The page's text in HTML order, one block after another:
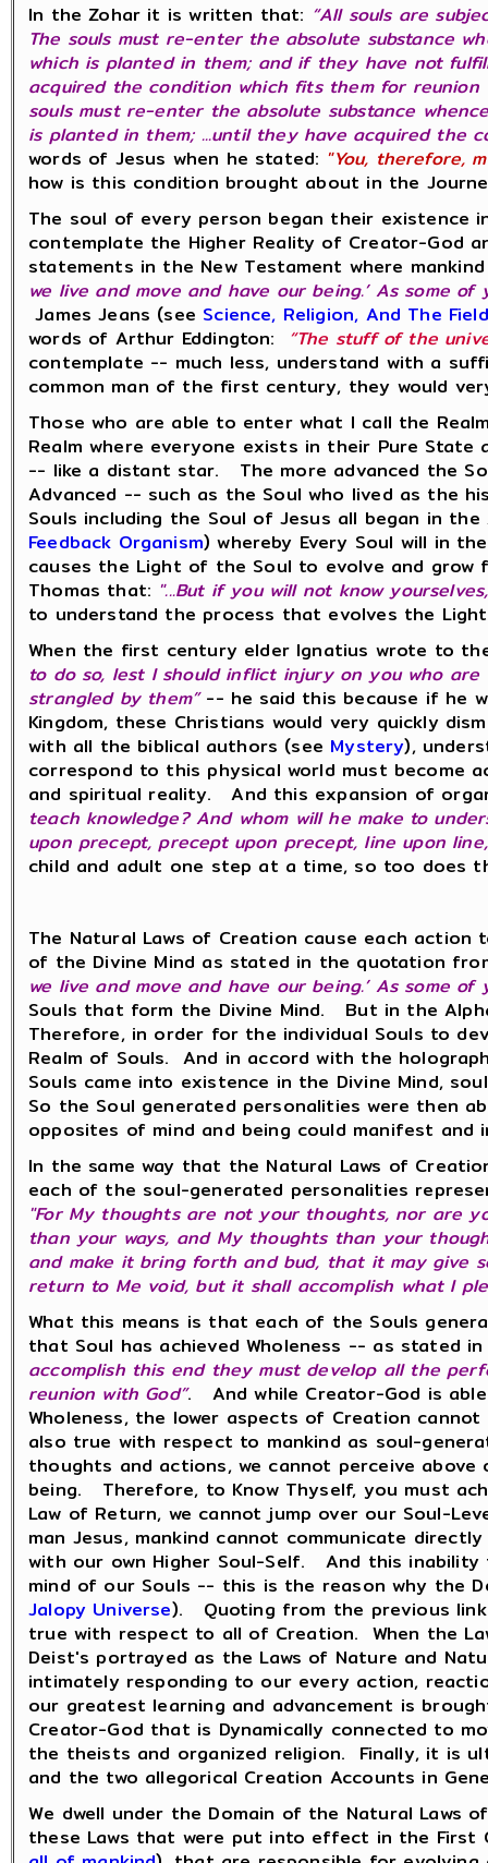
In the Zohar it is written that: “All souls are
The souls must re-enter the absolute substance
which is planted in them; and if they have not
acquired the condition which fits them for reunion
souls must re-enter the absolute substance
is planted in them; ...until they have acquired the
words of Jesus when he stated: "You, therefore,
how is this condition brought about in the
The soul of every person began their existence
contemplate the Higher Reality of Creator-God
statements in the New Testament where
we live and move and have our being.’ As some
James Jeans (see Science, Religion, And The
words of Arthur Eddington:
“The stuff of the
contemplate -- much less, understand with a
common man of the first century, they would
Those who are able to enter what I call the
Realm where everyone exists in their Pure
-- like a distant star. The more advanced the
Advanced -- such as the Soul who lived as the
Souls including the Soul of Jesus all began in
Feedback Organism) whereby Every Soul will in
causes the Light of the Soul to evolve and
Thomas that: "...But if you will not know
to understand the process that evolves the
When the first century elder Ignatius wrote to
to do so, lest I should inflict injury on you who
strangled by them”-- he said this because if he
Kingdom, these Christians would very quickly
with all the biblical authors (see Mystery),
correspond to this physical world must become
and spiritual reality. And this expansion of
teach knowledge? And whom will he make to
upon precept, precept upon precept, line upon
child and adult one step at a time, so too does
The Natural Laws of Creation cause each
of the Divine Mind as stated in the quotation
we live and move and have our being.’ As some
Souls that form the Divine Mind. But in the
Therefore, in order for the individual Souls to
Realm of Souls. And in accord with the
Souls came into existence in the Divine Mind,
So the Soul generated personalities were then
opposites of mind and being could manifest
In the same way that the Natural Laws of
each of the soul-generated personalities
"For My thoughts are not your thoughts, nor are
than your ways, and My thoughts than your
and make it bring forth and bud, that it may give
return to Me void, but it shall accomplish what I
What this means is that each of the Souls
that Soul has achieved Wholeness -- as stated
accomplish this end they must develop all the
reunion with God”. And while Creator-God is
Wholeness, the lower aspects of Creation
also true with respect to mankind as soul-
thoughts and actions, we cannot perceive
being. Therefore, to Know Thyself, you must
Law of Return, we cannot jump over our Soul-
man Jesus, mankind cannot communicate
with our own Higher Soul-Self. And this
mind of our Souls -- this is the reason why the
Jalopy Universe). Quoting from the previous
true with respect to all of Creation. When the
Deist's portrayed as the Laws of Nature and
intimately responding to our every action,
our greatest learning and advancement is
Creator-God that is Dynamically connected to
the theists and organized religion. Finally, it is
and the two allegorical Creation Accounts in
We dwell under the Domain of the Natural
these Laws that were put into effect in the First